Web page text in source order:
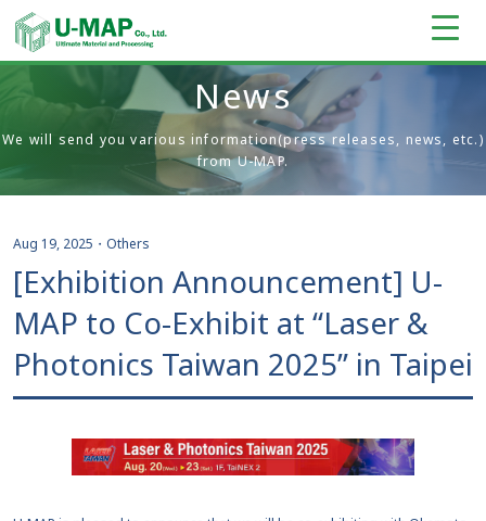
News
We will send you various information(press releases, news, etc.)
from U-MAP.
Aug 19, 2025 ・ Others
[Exhibition Announcement] U-
MAP to Co-Exhibit at “Laser &
Photonics Taiwan 2025” in Taipei